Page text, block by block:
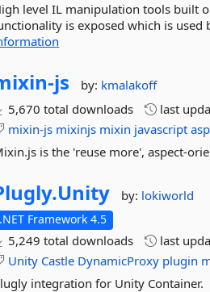
level IL manipulation tools built
is exposed which is used
js by: kmalakoff
5,670 total downloads
last
mixin-js mixinjs mixin javascript
is the 'reuse more', aspect-
Unity by: lokiworld
.NET Framework 4.5
5,249 total downloads last
Unity Castle DynamicProxy plugin
integration for Unity Container.